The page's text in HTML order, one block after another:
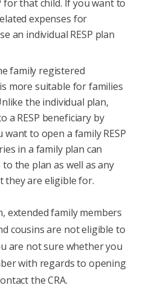
for that child. If you want to
expenses for
an individual RESP plan
family registered
more suitable for families
the individual plan,
a RESP beneficiary by
to open a family RESP
in a family plan can
the plan as well as any
are eligible for.
extended family members
cousins are not eligible to
are not sure whether you
with regards to opening
the CRA.